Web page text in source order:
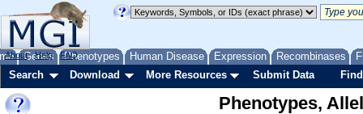
Genes Phenotypes Human Disease Expression Recombinases
About Help FAQ
Search Download More Resources Submit Data
Phenotypes,